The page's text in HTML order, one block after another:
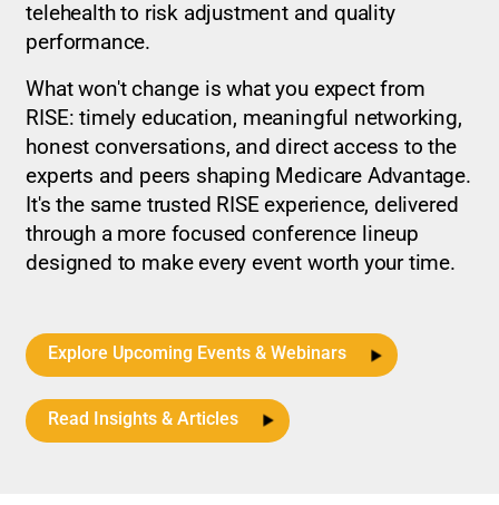
telehealth to risk adjustment and quality
performance.
What won't change is what you expect from
RISE: timely education, meaningful networking,
honest conversations, and direct access to the
experts and peers shaping Medicare Advantage.
It's the same trusted RISE experience, delivered
through a more focused conference lineup
designed to make every event worth your time.
Explore Upcoming Events & Webinars
Read Insights & Articles